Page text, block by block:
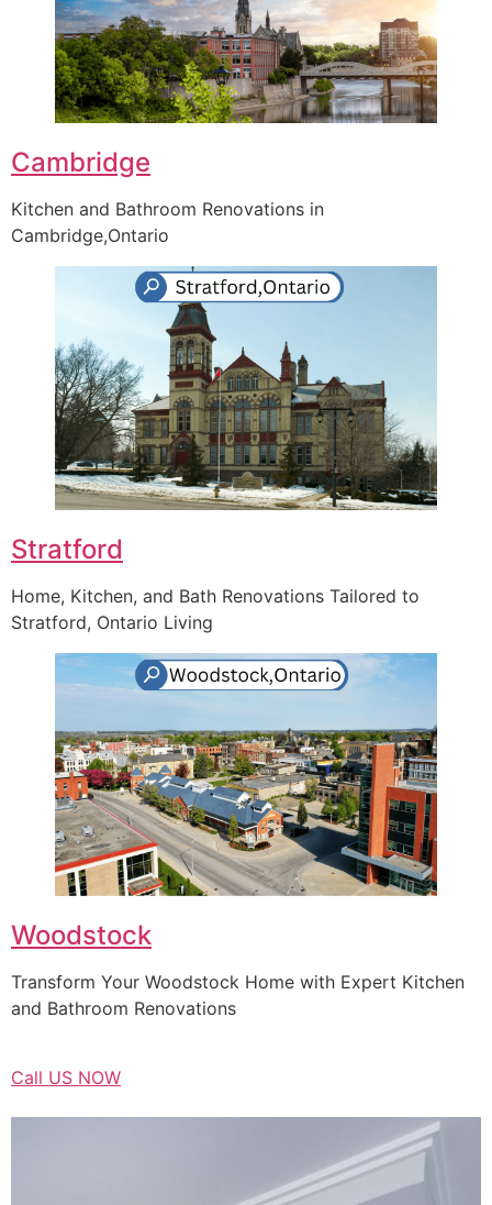
Cambridge
Kitchen and Bathroom Renovations in
Cambridge,Ontario
Stratford
Home, Kitchen, and Bath Renovations Tailored to
Stratford, Ontario Living
Woodstock
Transform Your Woodstock Home with Expert Kitchen
and Bathroom Renovations
Call US NOW